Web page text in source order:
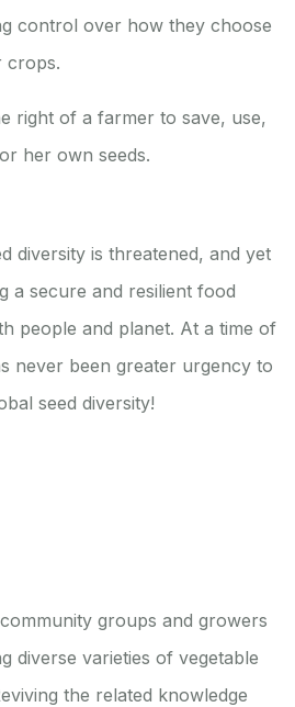
control over how they choose
crops.
right of a farmer to save, use,
her own seeds.
diversity is threatened, and yet
a secure and resilient food
people and planet. At a time of
never been greater urgency to
seed diversity!
groups and growers
diverse varieties of vegetable
the related knowledge